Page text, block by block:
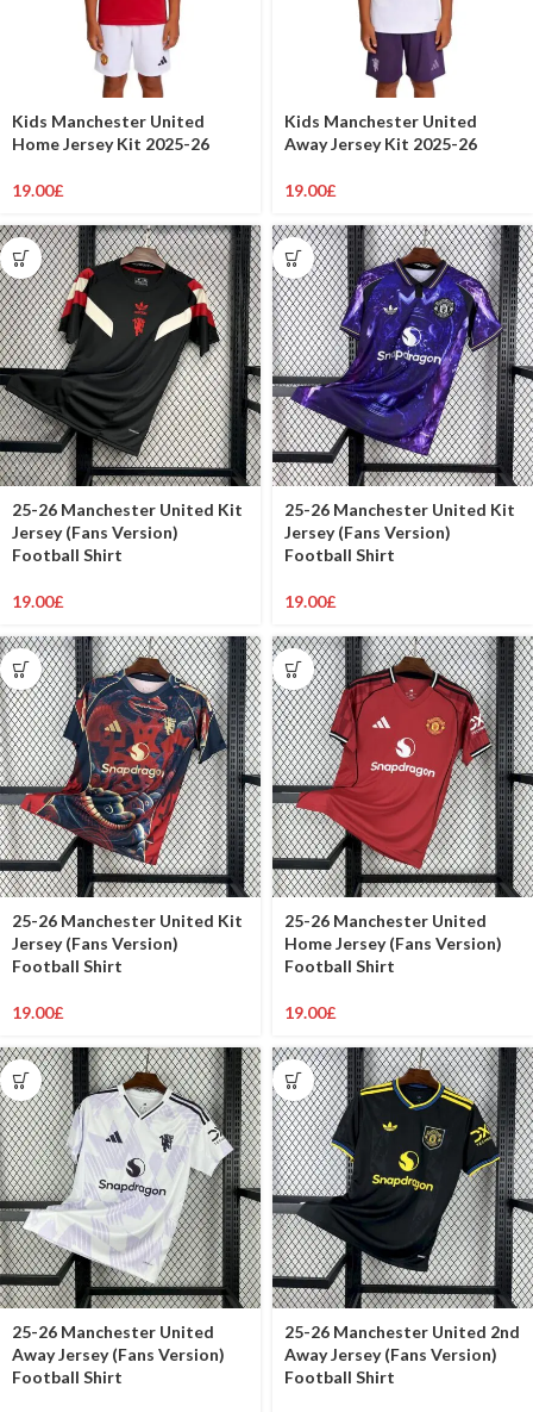
Kids Manchester United
Home Jersey Kit 2025-26
19.00£
Kids Manchester United
Away Jersey Kit 2025-26
19.00£
25-26 Manchester United Kit
Jersey (Fans Version)
Football Shirt
19.00£
25-26 Manchester United Kit
Jersey (Fans Version)
Football Shirt
19.00£
25-26 Manchester United Kit
Jersey (Fans Version)
Football Shirt
19.00£
25-26 Manchester United
Home Jersey (Fans Version)
Football Shirt
19.00£
25-26 Manchester United
Away Jersey (Fans Version)
Football Shirt
25-26 Manchester United 2nd
Away Jersey (Fans Version)
Football Shirt